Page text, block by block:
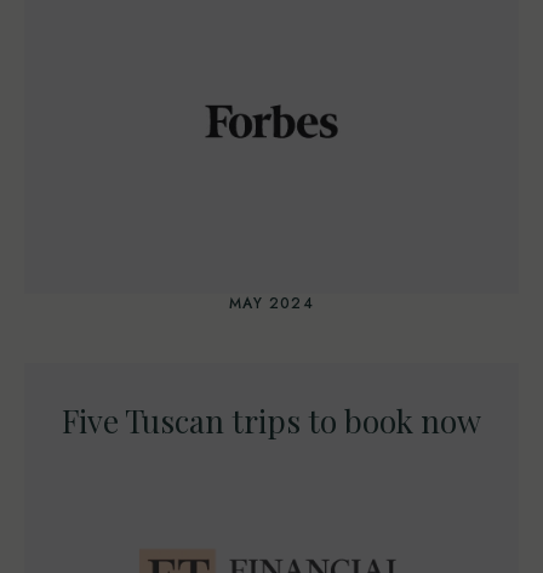
MAY 2024
Five Tuscan trips to book now